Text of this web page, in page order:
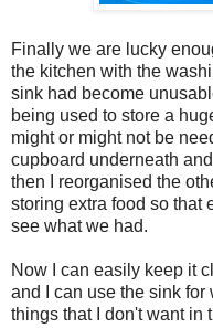
Finally we are lucky
the kitchen with the
sink had become
being used to store a
might or might not be
cupboard underneath
then I reorganised the
storing extra food so that
see what we had.
Now I can easily keep it
and I can use the sink
things that I don't want in